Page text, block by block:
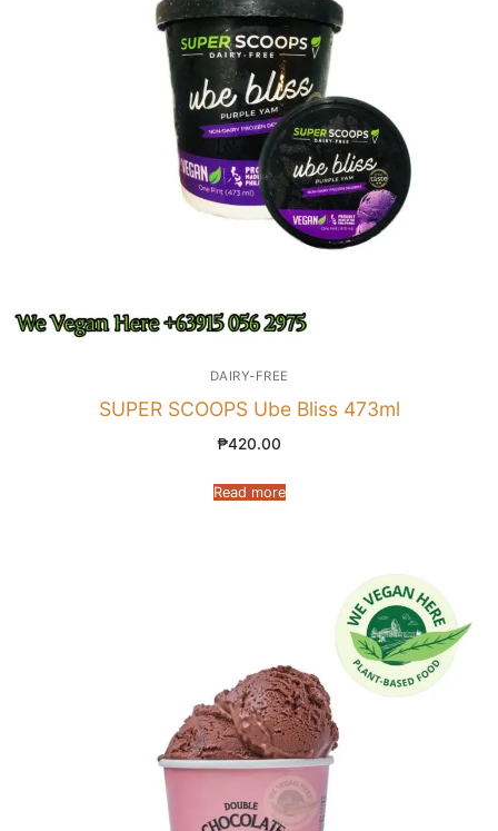
DAIRY-FREE
SUPER SCOOPS Ube Bliss 473ml
₱420.00
Read more